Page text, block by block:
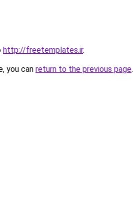
http://freetemplates.ir.
you can return to the previous page.